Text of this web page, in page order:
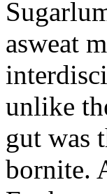
asweat
unlike
gut was
bornite.